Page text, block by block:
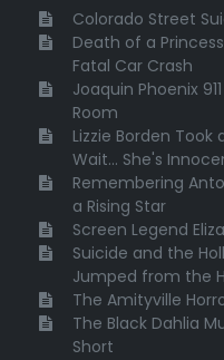
Colorado Street
Death of a
Fatal Car Crash
Joaquin Phoenix
Room
Lizzie Borden Took
Wait... She's
Remembering
a Rising Star
Screen Legend
Suicide and the
Jumped from the
The Amityville
The Black Dahlia
Short